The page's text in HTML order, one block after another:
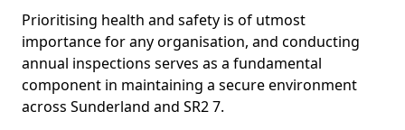
Prioritising health and safety is of utmost
importance for any organisation, and conducting
annual inspections serves as a fundamental
component in maintaining a secure environment
across Sunderland and SR2 7.